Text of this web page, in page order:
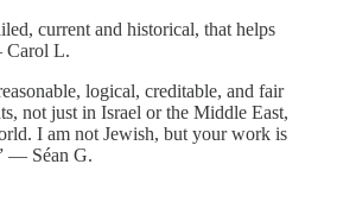
current and historical, that helps
Carol L.
logical, creditable, and fair
not just in Israel or the Middle East,
I am not Jewish, but your work is
— Séan G.